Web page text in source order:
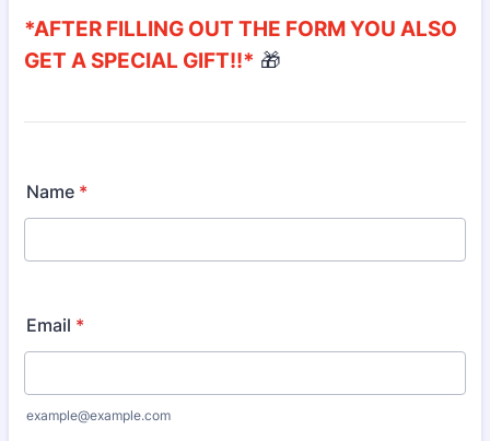
*AFTER FILLING OUT THE FORM YOU ALSO
GET A SPECIAL GIFT!!* 🎁
Name *
Email *
example@example.com